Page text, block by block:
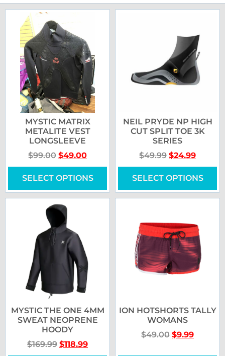
MYSTIC MATRIX
METALITE VEST
LONGSLEEVE
$99.00 $49.00
SELECT OPTIONS
NEIL PRYDE NP HIGH
CUT SPLIT TOE 3K
SERIES
$49.99 $24.99
SELECT OPTIONS
MYSTIC THE ONE 4MM
SWEAT NEOPRENE
HOODY
$169.99 $118.99
ION HOTSHORTS TALLY
WOMANS
$49.00 $9.99